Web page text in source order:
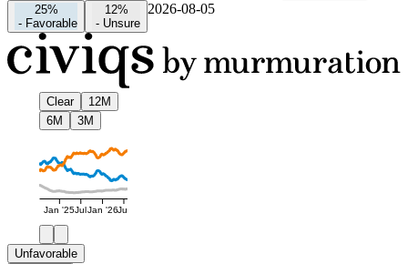
25%
- Favorable
12%
- Unsure
2026-08-05
Clear
12M
6M
3M
Jan '25JulJan '26Jul
Unfavorable